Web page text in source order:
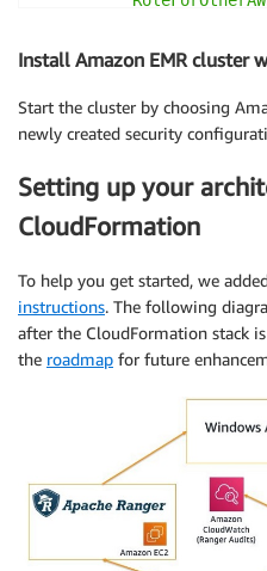
            },
            {
            },
            {
         ],
Install Amazon EMR cluster
Start the cluster by choosing
newly created security
Setting up your
CloudFormation
To help you get started, we
instructions. The following
after the CloudFormation stack
the roadmap for future